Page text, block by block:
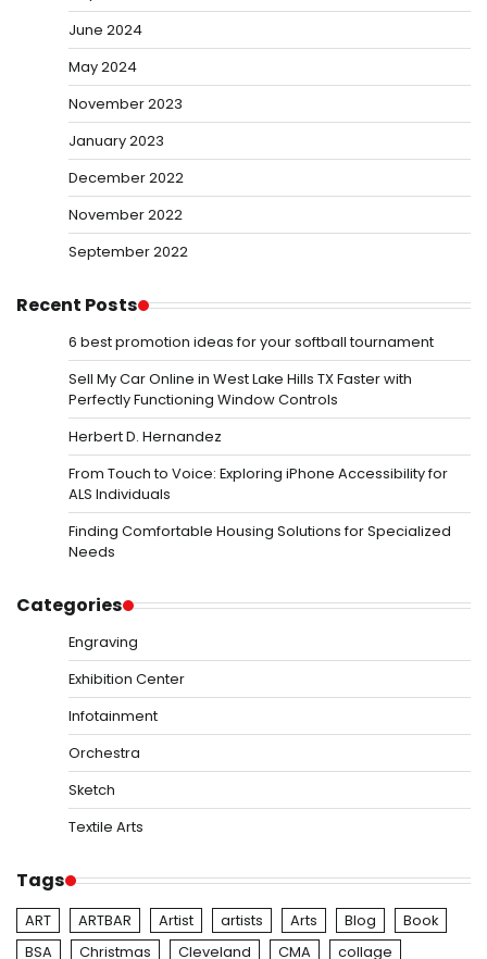
June 2024
May 2024
November 2023
January 2023
December 2022
November 2022
September 2022
Recent Posts
6 best promotion ideas for your softball tournament
Sell My Car Online in West Lake Hills TX Faster with
Perfectly Functioning Window Controls
Herbert D. Hernandez
From Touch to Voice: Exploring iPhone Accessibility for
ALS Individuals
Finding Comfortable Housing Solutions for Specialized
Needs
Categories
Engraving
Exhibition Center
Infotainment
Orchestra
Sketch
Textile Arts
Tags
ART ARTBAR Artist artists Arts Blog
Book
BSA
Christmas Cleveland CMA collage